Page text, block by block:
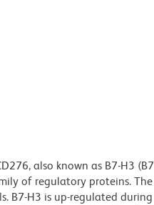
also known as B7-H3
of regulatory proteins.
B7-H3 is up-regulated